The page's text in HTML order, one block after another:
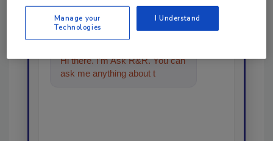
Hi there. I'm Ask R&R. You can
ask me anything about trends,
Manage your
Technologies
I Understand